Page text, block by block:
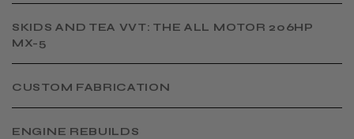
SKIDS AND TEA VVT: THE ALL MOTOR 206HP
MX-5
CUSTOM FABRICATION
​ENGINE REBUILDS